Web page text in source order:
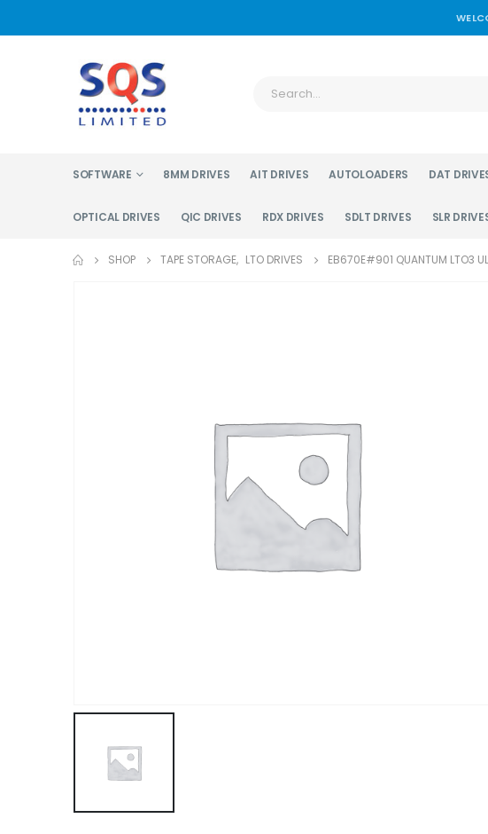
SOFTWARE 8MM DRIVES AIT DRIVES AUTOLOADERS DAT
OPTICAL DRIVES QIC DRIVES RDX DRIVES SDLT DRIVES SLR
SHOP TAPE STORAGE, LTO DRIVES EB670E#901 QUANTUM LTO3